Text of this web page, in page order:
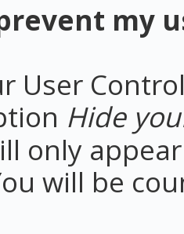
my
User
Hide
only
will be